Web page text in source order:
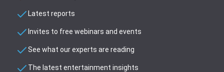
Latest reports
Invites to free webinars and events
See what our experts are reading
The latest entertainment insights